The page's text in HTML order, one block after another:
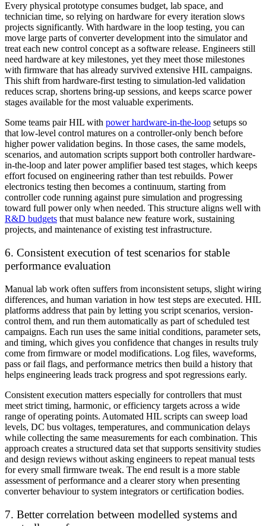
Every physical prototype consumes budget, lab space, and
technician time, so relying on hardware for every iteration slows
projects significantly. With hardware in the loop testing, you can
move large parts of converter development into the simulator and
treat each new control concept as a software release. Engineers still
need hardware at key milestones, yet they meet those milestones
with firmware that has already survived extensive HIL campaigns.
This shift from hardware-first testing to simulation-led validation
reduces scrap, shortens bring-up sessions, and keeps scarce power
stages available for the most valuable experiments.
Some teams pair HIL with power hardware-in-the-loop setups so
that low-level control matures on a controller-only bench before
higher power validation begins. In those cases, the same models,
scenarios, and automation scripts support both controller hardware-
in-the-loop and later power amplifier based test stages, which keeps
effort focused on engineering rather than test rebuilds. Power
electronics testing then becomes a continuum, starting from
controller code running against pure simulation and progressing
toward full power only when needed. This structure aligns well with
R&D budgets that must balance new feature work, sustaining
projects, and maintenance of existing test infrastructure.
6. Consistent execution of test scenarios for stable
performance evaluation
Manual lab work often suffers from inconsistent setups, slight wiring
differences, and human variation in how test steps are executed. HIL
platforms address that pain by letting you script scenarios, version-
control them, and run them automatically as part of scheduled test
campaigns. Each run uses the same initial conditions, parameter sets,
and timing, which gives you confidence that changes in results truly
come from firmware or model modifications. Log files, waveforms,
pass or fail flags, and performance metrics then build a history that
helps engineering leads track progress and spot regressions early.
Consistent execution matters especially for controllers that must
meet strict timing, harmonic, or efficiency targets across a wide
range of operating points. Automated HIL scripts can sweep load
levels, DC bus voltages, temperatures, and communication delays
while collecting the same measurements for each combination. This
approach creates a structured data set that supports sensitivity studies
and design reviews without asking engineers to repeat manual tests
for every small firmware tweak. The end result is a more stable
assessment of performance and a clearer story when presenting
converter behaviour to system integrators or certification bodies.
7. Better correlation between modelled systems and